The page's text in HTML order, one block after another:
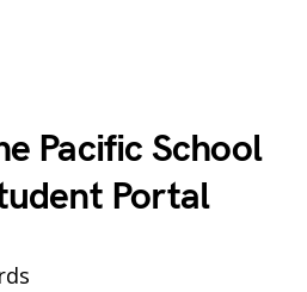
Pacific School
Portal